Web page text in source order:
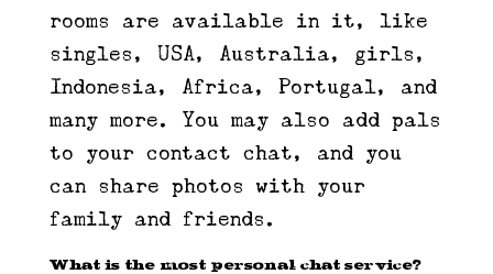
rooms are available in it, like
singles, USA, Australia, girls,
Indonesia, Africa, Portugal, and
many more. You may also add pals
to your contact chat, and you
can share photos with your
family and friends.
What is the most personal chat service?